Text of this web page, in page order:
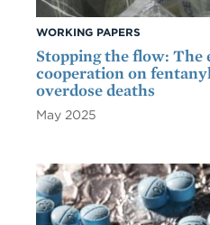
WORKING PAPERS
Stopping the flow: The
cooperation on
overdose deaths
May 2025